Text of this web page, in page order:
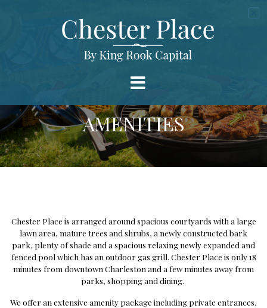
AMENITIES
Chester Place is arranged around spacious courtyards with a large
lawn area, mature trees and shrubs, a newly constructed bark
park, plenty of shade and a spacious relaxing newly expanded and
fenced pool which has an outdoor gas grill. Chester Place is only 18
minutes from downtown Charleston and a few minutes away from
parks, shopping and dining.
We offer an extensive amenity package including private entrances,